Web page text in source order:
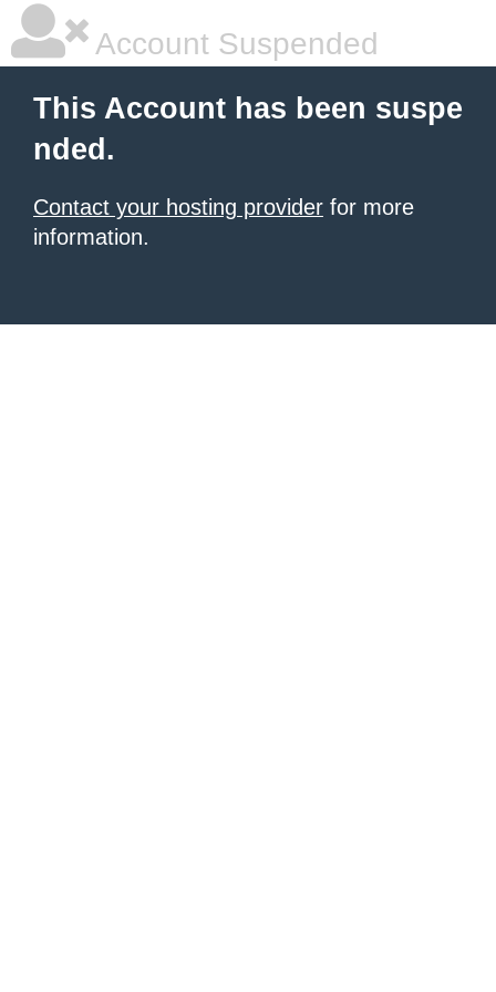
Account Suspended
This Account has been suspe
nded.
Contact your hosting provider for more
information.